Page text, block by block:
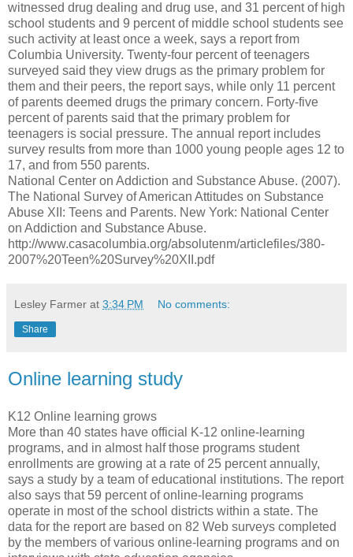
witnessed drug dealing and drug use, and 31 percent of high
school students and 9 percent of middle school students see
such activity at least once a week, says a report from
Columbia University. Twenty-four percent of teenagers
surveyed said they view drugs as the primary problem for
them and their peers, the report says, while only 11 percent
of parents deemed drugs the primary concern. Forty-five
percent of parents said that the primary problem for
teenagers is social pressure. The annual report includes
survey results from more than 1000 young people ages 12 to
17, and from 550 parents.
National Center on Addiction and Substance Abuse. (2007).
The National Survey of American Attitudes on Substance
Abuse XII: Teens and Parents. New York: National Center
on Addiction and Substance Abuse.
http://www.casacolumbia.org/absolutenm/articlefiles/380-
2007%20Teen%20Survey%20XII.pdf
Lesley Farmer at 3:34 PM No comments:
Share
Online learning study
K12 Online learning grows
More than 40 states have official K-12 online-learning
programs, and in almost half those programs student
enrollments are growing at a rate of 25 percent annually,
says a study by a team of educational institutions. The report
also says that 59 percent of online-learning programs
operate in most of the school districts within a state. The
data for the report are based on 82 Web surveys completed
by the members of various online-learning programs and on